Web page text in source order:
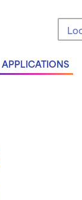
APPLICATIONS